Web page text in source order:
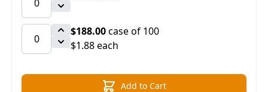
$188.00case of 100
$1.88 each
Add to Cart